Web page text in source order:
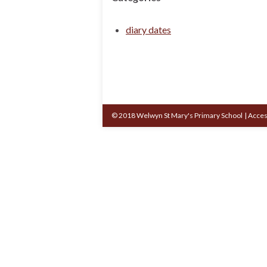
diary dates
© 2018 Welwyn St Mary's Primary School |